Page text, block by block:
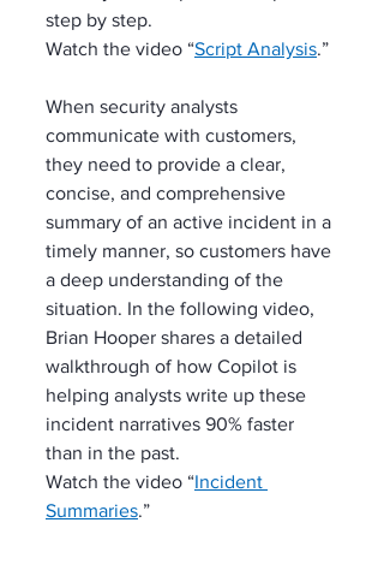
step by step.
Watch the video “Script Analysis.”
When security analysts
communicate with customers,
they need to provide a clear,
concise, and comprehensive
summary of an active incident in a
timely manner, so customers have
a deep understanding of the
situation. In the following video,
Brian Hooper shares a detailed
walkthrough of how Copilot is
helping analysts write up these
incident narratives 90% faster
than in the past.
Watch the video “Incident
Summaries.”